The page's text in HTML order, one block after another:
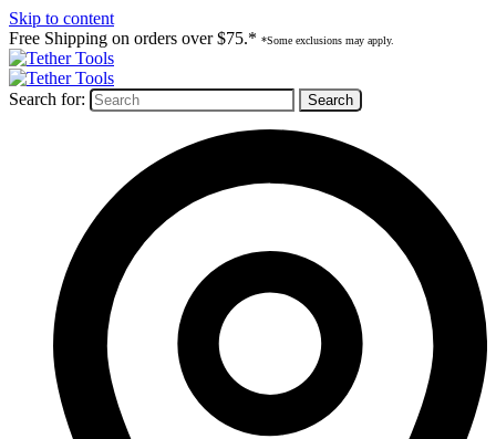
Skip to content
Free Shipping on orders over $75.* *Some exclusions may apply.
Search for: